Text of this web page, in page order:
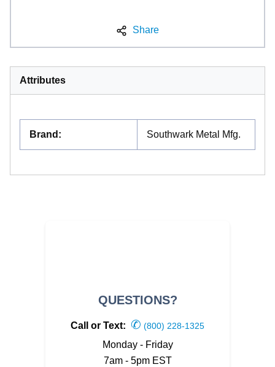
Share
Attributes
Brand : Southwark Metal Mfg.
QUESTIONS?
Call or Text: ✆ (800) 228-1325
Monday - Friday
7am - 5pm EST